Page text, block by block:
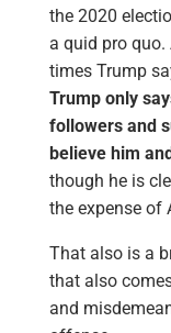
the 2020
a quid pro
times Trump
Trump only
followers and
believe him
though he is
the expense of
That also is a
that also
and